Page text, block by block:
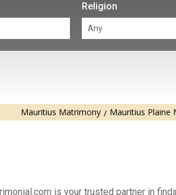
Religion
Mauritius Matrimony Mauritius Plaine
is your trusted partner in